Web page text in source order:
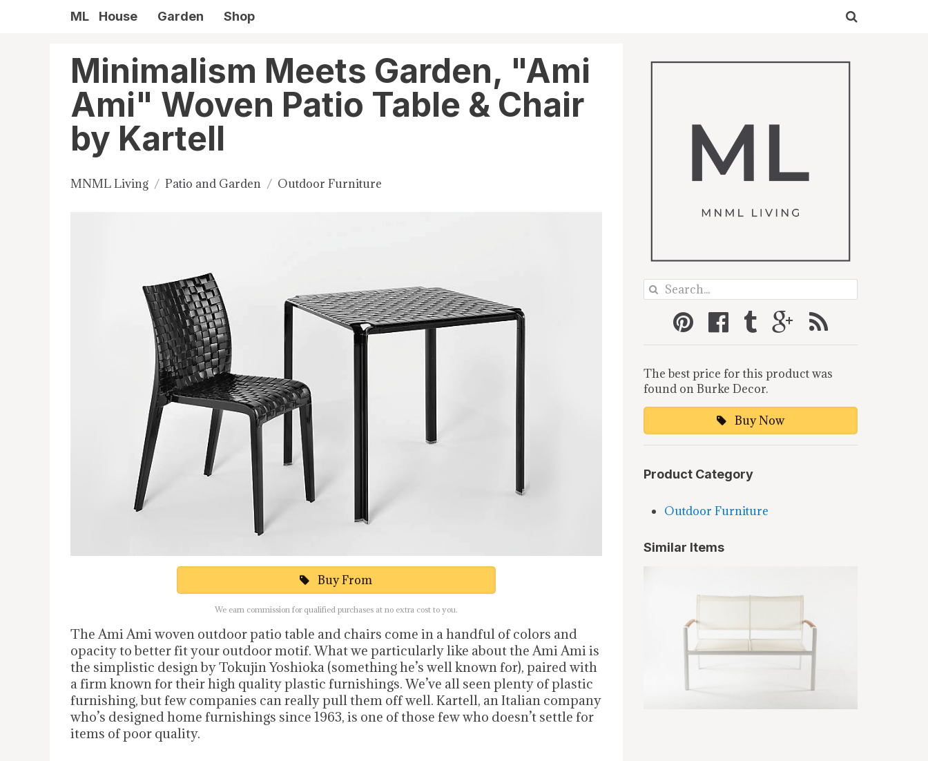
ML House Garden Shop
Minimalism Meets Garden, "Ami
Ami" Woven Patio Table & Chair
by Kartell
MNML Living Patio and Garden Outdoor Furniture
Buy From
We earn commission for qualified purchases at no extra cost to you.
The Ami Ami woven outdoor patio table and chairs come in a handful of colors and
opacity to better fit your outdoor motif. What we particularly like about the Ami Ami is
the simplistic design by Tokujin Yoshioka (something he’s well known for), paired with
a firm known for their high quality plastic furnishings. We’ve all seen plenty of plastic
furnishing, but few companies can really pull them off well. Kartell, an Italian company
who’s designed home furnishings since 1963, is one of those few who doesn’t settle for
items of poor quality.
The best price for this product was
found on Burke Decor.
Buy Now
Product Category
Outdoor Furniture
Similar Items